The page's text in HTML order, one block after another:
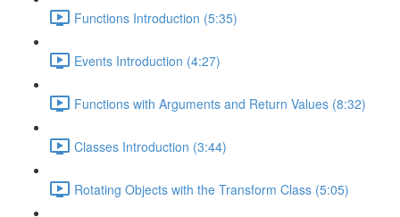
Functions Introduction (5:35)
Events Introduction (4:27)
Functions with Arguments and Return Values (8:32)
Classes Introduction (3:44)
Rotating Objects with the Transform Class (5:05)